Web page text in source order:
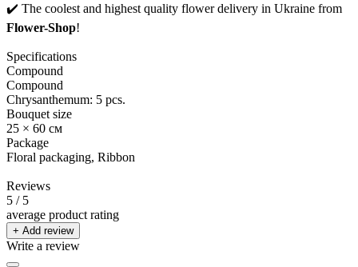
✔️ The coolest and highest quality flower delivery in Ukraine from
Flower-Shop!
Specifications
Compound
Compound
Chrysanthemum: 5 pcs.
Bouquet size
25 × 60 см
Package
Floral packaging, Ribbon
Reviews
5 / 5
average product rating
+ Add review
Write a review